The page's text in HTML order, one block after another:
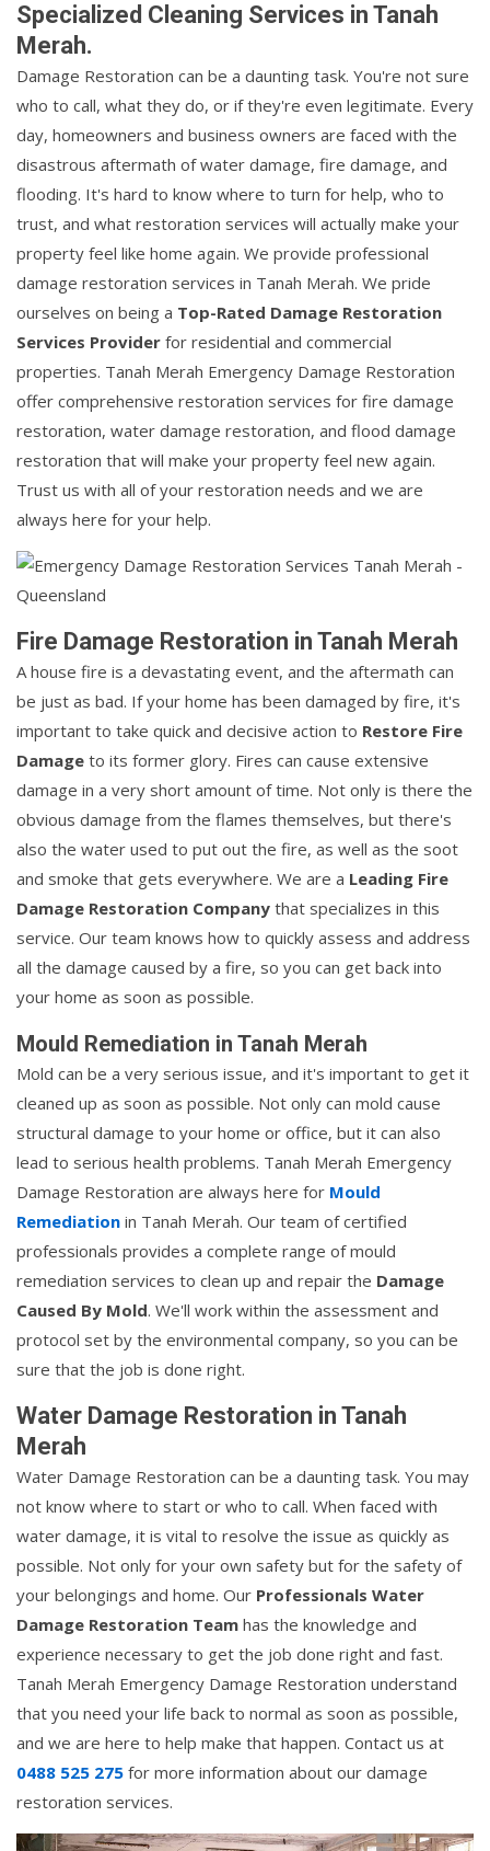
Specialized Cleaning Services in Tanah
Merah.
Damage Restoration can be a daunting task. You're not sure
who to call, what they do, or if they're even legitimate. Every
day, homeowners and business owners are faced with the
disastrous aftermath of water damage, fire damage, and
flooding. It's hard to know where to turn for help, who to
trust, and what restoration services will actually make your
property feel like home again. We provide professional
damage restoration services in Tanah Merah. We pride
ourselves on being a Top-Rated Damage Restoration
Services Provider for residential and commercial
properties. Tanah Merah Emergency Damage Restoration
offer comprehensive restoration services for fire damage
restoration, water damage restoration, and flood damage
restoration that will make your property feel new again.
Trust us with all of your restoration needs and we are
always here for your help.
Fire Damage Restoration in Tanah Merah
A house fire is a devastating event, and the aftermath can
be just as bad. If your home has been damaged by fire, it's
important to take quick and decisive action to Restore Fire
Damage to its former glory. Fires can cause extensive
damage in a very short amount of time. Not only is there the
obvious damage from the flames themselves, but there's
also the water used to put out the fire, as well as the soot
and smoke that gets everywhere. We are a Leading Fire
Damage Restoration Company that specializes in this
service. Our team knows how to quickly assess and address
all the damage caused by a fire, so you can get back into
your home as soon as possible.
Mould Remediation in Tanah Merah
Mold can be a very serious issue, and it's important to get it
cleaned up as soon as possible. Not only can mold cause
structural damage to your home or office, but it can also
lead to serious health problems. Tanah Merah Emergency
Damage Restoration are always here for Mould
Remediation in Tanah Merah. Our team of certified
professionals provides a complete range of mould
remediation services to clean up and repair the Damage
Caused By Mold. We'll work within the assessment and
protocol set by the environmental company, so you can be
sure that the job is done right.
Water Damage Restoration in Tanah
Merah
Water Damage Restoration can be a daunting task. You may
not know where to start or who to call. When faced with
water damage, it is vital to resolve the issue as quickly as
possible. Not only for your own safety but for the safety of
your belongings and home. Our Professionals Water
Damage Restoration Team has the knowledge and
experience necessary to get the job done right and fast.
Tanah Merah Emergency Damage Restoration understand
that you need your life back to normal as soon as possible,
and we are here to help make that happen. Contact us at
0488 525 275 for more information about our damage
restoration services.